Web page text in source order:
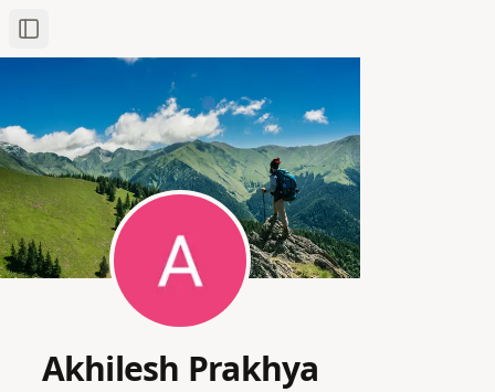
Toggle Sidebar
Akhilesh Prakhya